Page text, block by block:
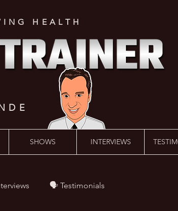
HEALTH
SHOWS INTERVIEWS
🗣️ Testimonials